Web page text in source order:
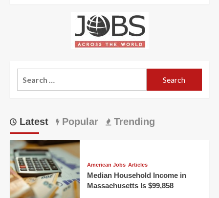
Latest Popular Trending
American Jobs Articles
Median Household Income in
Massachusetts Is $99,858